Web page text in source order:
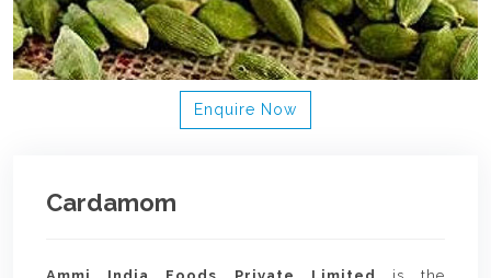
Enquire Now
Cardamom